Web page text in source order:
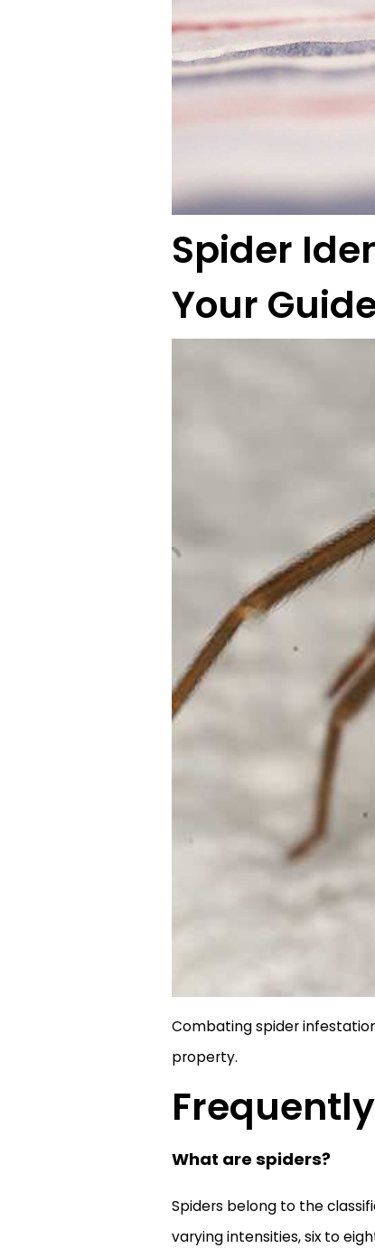
Spider
Your
Combating spider
property.
What are spiders?
Spiders belong to the
varying intensities, six to